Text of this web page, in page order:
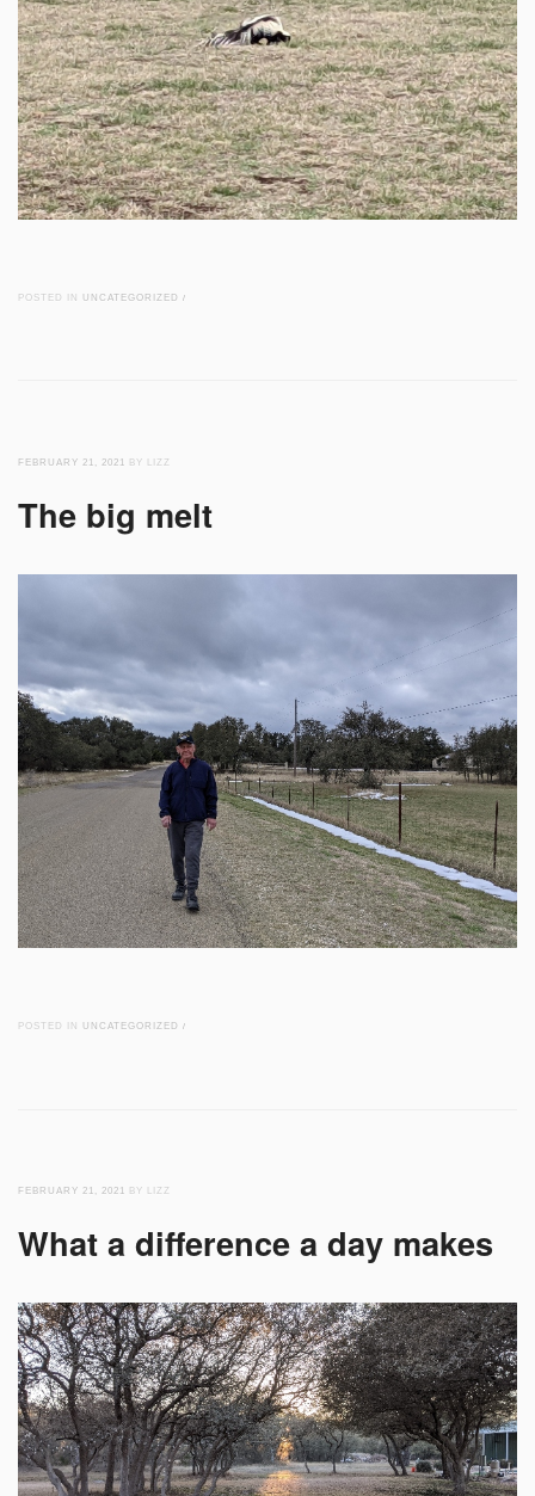
POSTED IN UNCATEGORIZED /
FEBRUARY 21, 2021 BY LIZZ
The big melt
POSTED IN UNCATEGORIZED /
FEBRUARY 21, 2021 BY LIZZ
What a difference a day makes